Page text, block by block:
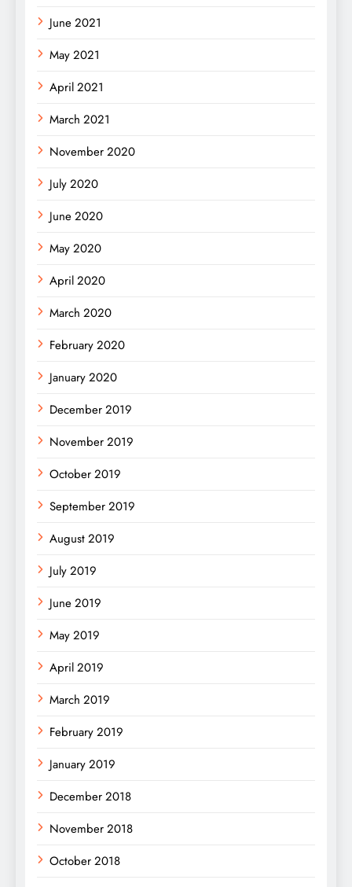
June 2021
May 2021
April 2021
March 2021
November 2020
July 2020
June 2020
May 2020
April 2020
March 2020
February 2020
January 2020
December 2019
November 2019
October 2019
September 2019
August 2019
July 2019
June 2019
May 2019
April 2019
March 2019
February 2019
January 2019
December 2018
November 2018
October 2018